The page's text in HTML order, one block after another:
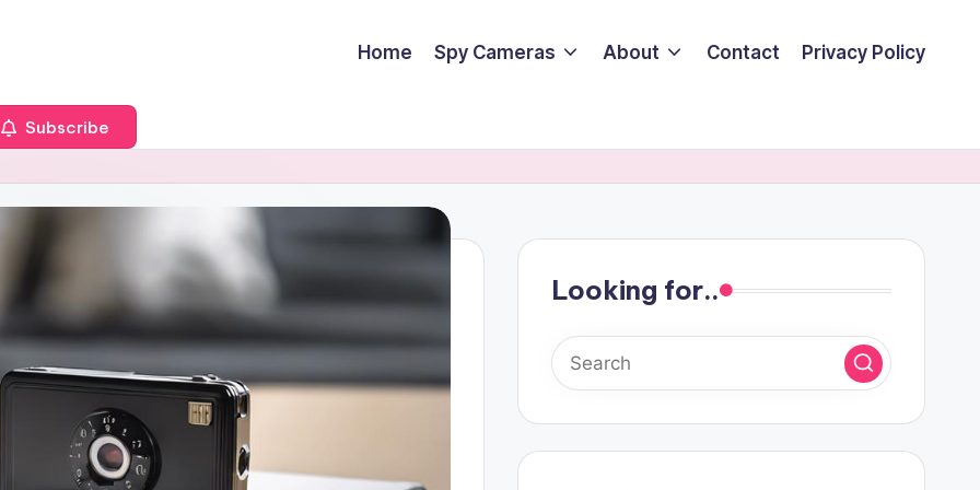
Home Spy Cameras About Contact Privacy Policy
Subscribe
Looking for..